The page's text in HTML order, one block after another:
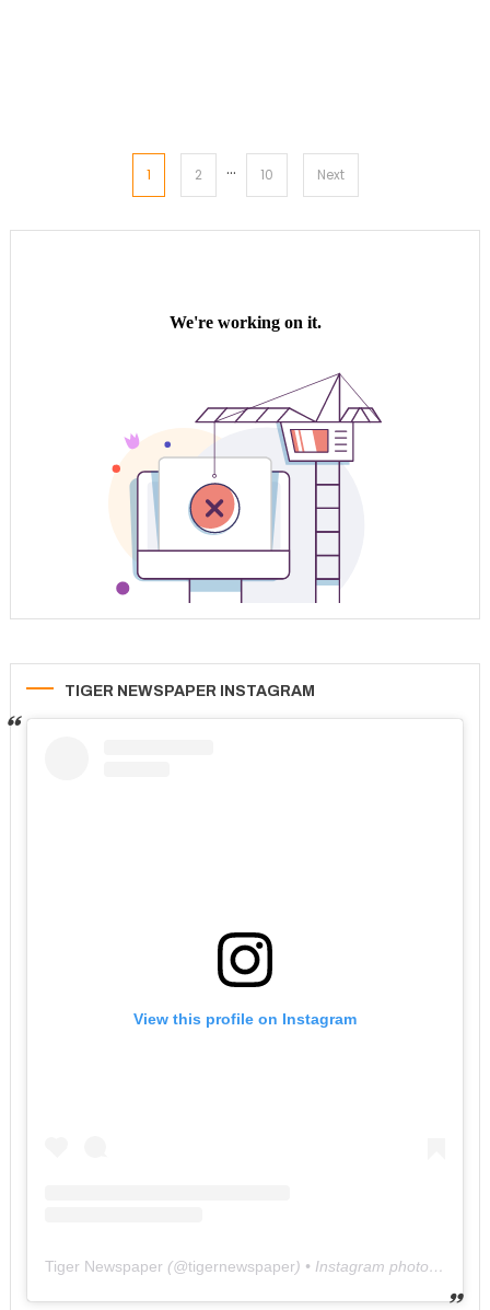
pagination
1 2 … 10 Next
TIGER NEWSPAPER INSTAGRAM
View this profile on Instagram
Tiger Newspaper (@tigernewspaper) • Instagram photos and videos